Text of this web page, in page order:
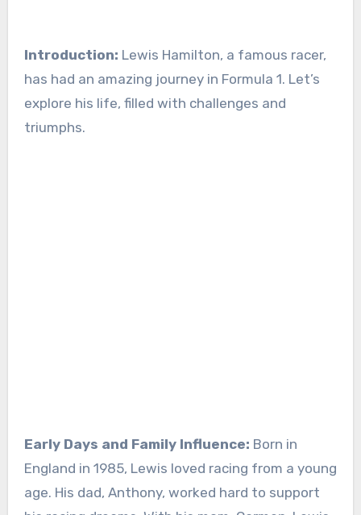
Introduction: Lewis Hamilton, a famous racer,
has had an amazing journey in Formula 1. Let’s
explore his life, filled with challenges and
triumphs.
Early Days and Family Influence: Born in
England in 1985, Lewis loved racing from a young
age. His dad, Anthony, worked hard to support